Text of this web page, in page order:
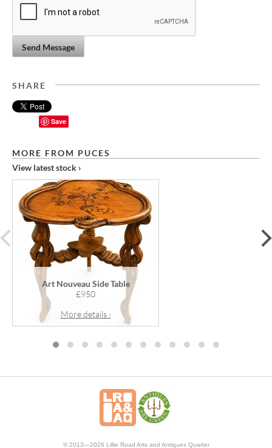
Send Message
SHARE
Save
MORE FROM PUCES
View latest stock ›
Art Nouveau Side Table
£950
More details ›
prev
© 2013—2026 Lillie Road Arts and Antiques Quarter